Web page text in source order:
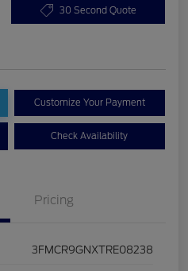
30 Second Quote
Customize Your Payment
Check Availability
Pricing
3FMCR9GNXTRE08238